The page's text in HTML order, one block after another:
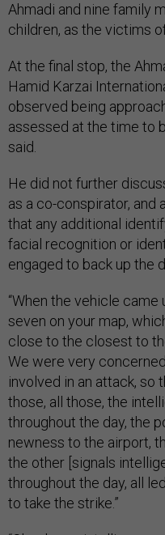
Ahmadi and nine family
children, as the victims
At the final stop, the
Hamid Karzai
observed being
assessed at the time to
said.
He did not further
as a co-conspirator, and
that any additional
facial recognition or
engaged to back up the
“When the vehicle
seven on your map,
close to the closest to
We were very
involved in an attack, so
those, all those, the
throughout the day, the
newness to the airport,
the other [signals
throughout the day, all
to take the strike.”